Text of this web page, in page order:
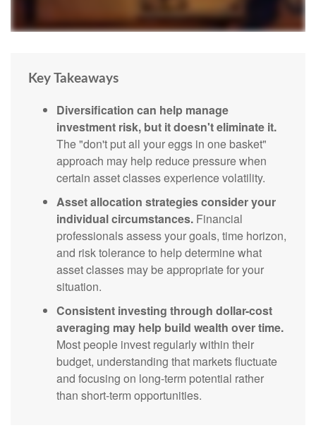
Key Takeaways
Diversification can help manage
investment risk, but it doesn't eliminate it.
The "don't put all your eggs in one basket"
approach may help reduce pressure when
certain asset classes experience volatility.
Asset allocation strategies consider your
individual circumstances. Financial
professionals assess your goals, time horizon,
and risk tolerance to help determine what
asset classes may be appropriate for your
situation.
Consistent investing through dollar-cost
averaging may help build wealth over time.
Most people invest regularly within their
budget, understanding that markets fluctuate
and focusing on long-term potential rather
than short-term opportunities.